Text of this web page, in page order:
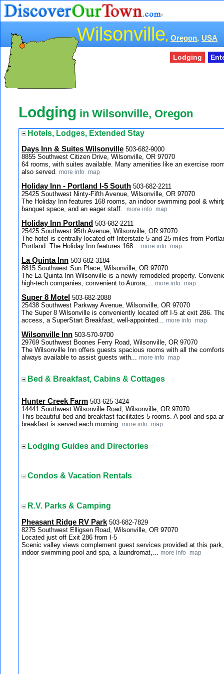
Wilsonville, Oregon, USA
Lodging
Lodging in Wilsonville, Oregon
Hotels, Lodges, Extended Stay
Days Inn & Suites Wilsonville 503-682-9000
8855 Southwest Citizen Drive, Wilsonville, OR 97070
64 rooms, with suites available. Many amenities like an exercise
also served. more info map
Holiday Inn - Portland I-5 South 503-682-2211
25425 Southwest Ninty-Fifth Avenue, Wilsonville, OR 97070
The Holiday Inn features 168 rooms, an indoor swimming pool &
banquet space, and an eager staff. more info map
Holiday Inn Portland 503-682-2211
25425 Southwest 95th Avenue, Wilsonville, OR 97070
The hotel is centrally located off Interstate 5 and 25 miles from
Portland. The Holiday Inn features 168... more info map
La Quinta Inn 503-682-3184
8815 Southwest Sun Place, Wilsonville, OR 97070
The La Quinta Inn Wilsonville is a newly remodeled property.
high-tech companies, convenient to Aurora,... more info map
Super 8 Motel 503-682-2088
25438 Southwest Parkway Avenue, Wilsonville, OR 97070
The Super 8 Wilsonville is conveniently located off I-5 at exit 286.
access, a SuperStart Breakfast, well-appointed... more info map
Wilsonville Inn 503-570-9700
29769 Southwest Boones Ferry Road, Wilsonville, OR 97070
The Wilsonville Inn offers guests spacious rooms with all the
always available to assist guests with... more info map
Bed & Breakfast, Cabins & Cottages
Hunter Creek Farm 503-625-3424
14441 Southwest Wilsonville Road, Wilsonville, OR 97070
This beautiful bed and breakfast facilitates 5 rooms. A pool and spa
breakfast is served each morning. more info map
Lodging Guides and Directories
Condos & Vacation Rentals
R.V. Parks & Camping
Pheasant Ridge RV Park 503-682-7829
8275 Southwest Elligsen Road, Wilsonville, OR 97070
Located just off Exit 286 from I-5
Scenic valley views complement guest services provided at this
indoor swimming pool and spa, a laundromat,... more info map